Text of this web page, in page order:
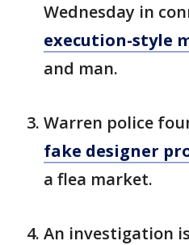
Wednesday in
execution-style
and man.
Warren police
fake designer
a flea market.
An investigation